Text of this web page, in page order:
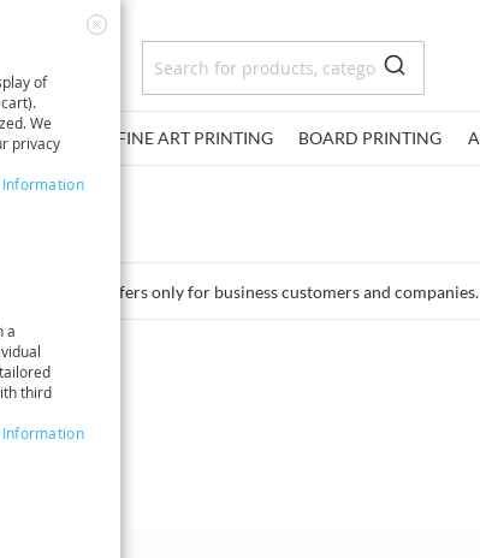
POSTER FINE ART PRINTING BOARD PRINTING
cart.
*Offers only for business customers and
of
We
privacy
a
third